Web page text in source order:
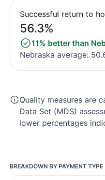
Successful return to
56.3%
11% better than
Nebraska average:
Quality measures are
Data Set (MDS)
lower percentages
BREAKDOWN BY PAYMENT TYPE